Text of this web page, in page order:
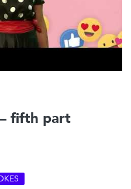
fifth part